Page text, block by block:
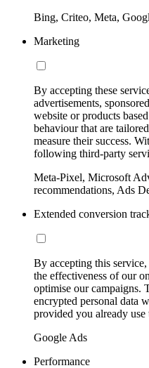
Bing, Criteo, Meta,
Marketing
By accepting these
advertisements,
website or products
behaviour that are
measure their success.
following third-party
Meta-Pixel, Microsoft
recommendations, Ads
Extended conversion
By accepting this
the effectiveness of our
optimise our campaigns.
encrypted personal data
provided you already use
Google Ads
Performance